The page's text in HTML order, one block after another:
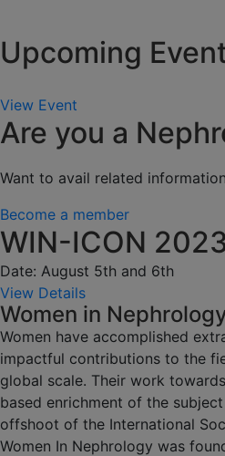
Upcoming
View Event
Are you a
Want to avail related
Become a member
WIN-ICON
Date: August 5th and 6th
View Details
Women in
Women have accomplished
impactful contributions to the
global scale. Their work
based enrichment of the
offshoot of the International
Women In Nephrology was